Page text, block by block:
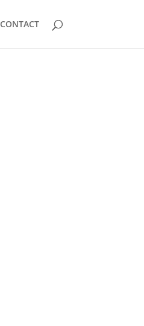
CONTACT